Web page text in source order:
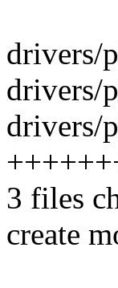
drivers/
drivers/
drivers/
3 files
create